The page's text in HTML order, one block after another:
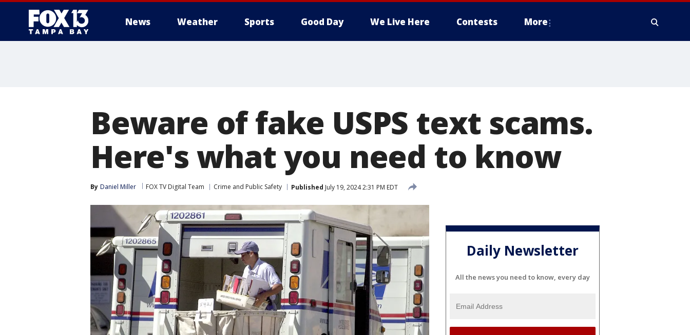
News Weather Sports Good Day We Live Here Contests More
Beware of fake USPS text scams.
Here's what you need to know
By Daniel Miller FOX TV Digital Team Crime and Public Safety Published July 19, 2024 2:31 PM EDT
Daily Newsletter
All the news you need to know, every day